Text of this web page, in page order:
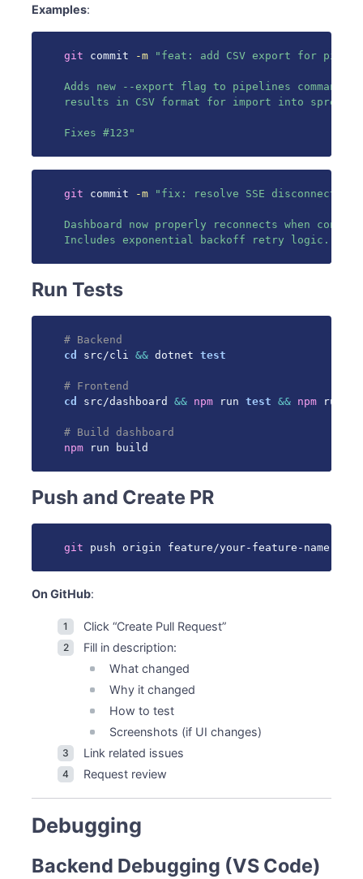
Examples:
git commit -m "feat: add CSV export for
Adds new --export flag to pipelines command
results in CSV format for import into
Fixes #123"
git commit -m "fix: resolve SSE disconnection
Dashboard now properly reconnects when
Includes exponential backoff retry logic."
Run Tests
# Backend
cd
src/cli && dotnet test
# Frontend
cd
src/dashboard && npm run test && npm run
# Build dashboard
npm run build
Push and Create PR
git push origin feature/your-feature-name
On GitHub:
Click “Create Pull Request”
Fill in description:
What changed
Why it changed
How to test
Screenshots (if UI changes)
Link related issues
Request review
Debugging
Backend Debugging (VS Code)